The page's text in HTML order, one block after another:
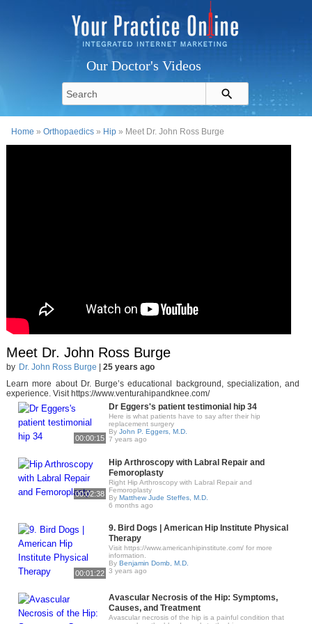
Our Doctor's Videos
Home »Orthopaedics » Hip » Meet Dr. John Ross Burge
Meet Dr. John Ross Burge
by Dr. John Ross Burge
25 years ago
Learn more about Dr. Burge’s educational background, specialization, and
experience. Visit https://www.venturahipandknee.com/
00:00:15
Dr Eggers's patient testimonial hip 34
Here is what patients have to say after their hip
replacement surgery
By John P. Eggers, M.D.
7 years ago
00:02:38
Hip Arthroscopy with Labral Repair and
Femoroplasty
Right Hip Arthroscopy with Labral Repair and
Femoroplasty
By Matthew Jude Steffes, M.D.
6 months ago
00:01:22
9. Bird Dogs | American Hip Institute Physical
Therapy
Visit https://www.americanhipinstitute.com/ for more
information.
By Benjamin Domb, M.D.
3 years ago
Avascular Necrosis of the Hip: Symptoms,
Causes, and Treatment
Avascular necrosis of the hip is a painful condition that